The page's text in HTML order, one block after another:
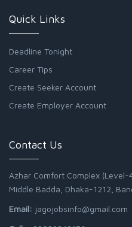
Quick Links
Deadline Tonight
Career Tips
Create Seeker Account
Create Employer Account
Contact Us
Azhar Comfort Complex
Middle Badda, Dhaka-1212,
Email: jagojobsinfo@gmail.com